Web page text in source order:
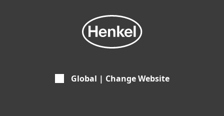
Global | Change Website